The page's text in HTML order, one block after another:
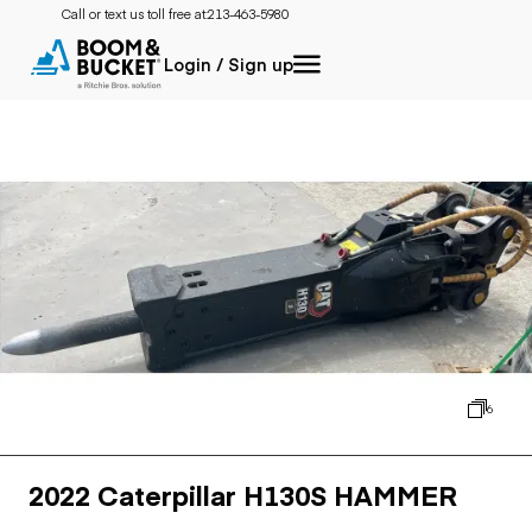
Call or text us toll free at:213-463-5980
Login / Sign up
6
2022 Caterpillar H130S HAMMER